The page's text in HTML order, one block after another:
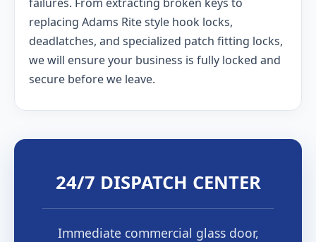
replacing Adams Rite style hook locks,
deadlatches, and specialized patch fitting locks,
we will ensure your business is fully locked and
secure before we leave.
24/7 DISPATCH CENTER
Immediate commercial glass door,